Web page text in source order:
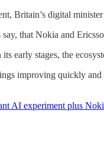
Britain’s digital
say, that Nokia and
early stages, the
improving quickly
AI experiment plus